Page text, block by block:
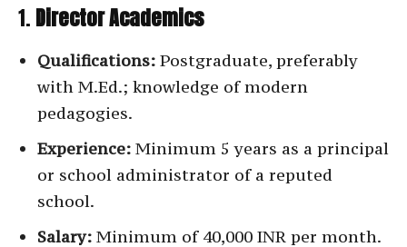
1. Director Academics
Qualifications: Postgraduate, preferably
with M.Ed.; knowledge of modern
pedagogies.
Experience: Minimum 5 years as a principal
or school administrator of a reputed
school.
Salary: Minimum of 40,000 INR per month.